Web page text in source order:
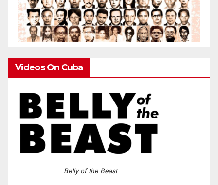
Videos On Cuba
Belly of the Beast